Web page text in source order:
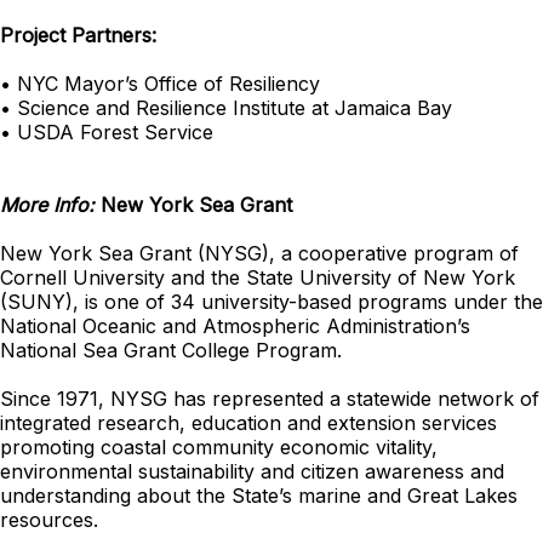
Project Partners:
• NYC Mayor’s Office of Resiliency
• Science and Resilience Institute at Jamaica Bay
• USDA Forest Service
More Info: New York Sea Grant
New York Sea Grant (NYSG), a cooperative program of
Cornell University and the State University of New York
(SUNY), is one of 34 university-based programs under the
National Oceanic and Atmospheric Administration’s
National Sea Grant College Program.
Since 1971, NYSG has represented a statewide network of
integrated research, education and extension services
promoting coastal community economic vitality,
environmental sustainability and citizen awareness and
understanding about the State’s marine and Great Lakes
resources.